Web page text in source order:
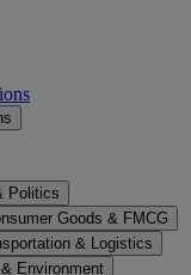
Politics
Goods & FMCG
& Logistics
Environment